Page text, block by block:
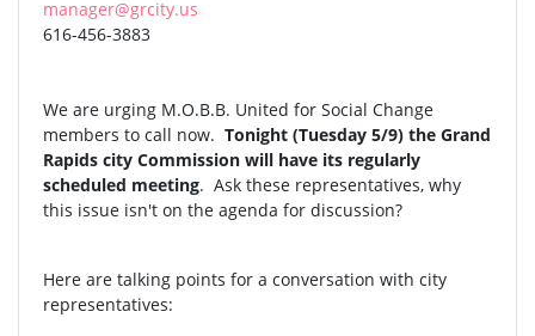
manager@grcity.us
616-456-3883
We are urging M.O.B.B. United for Social Change
members to call now. Tonight (Tuesday 5/9) the Grand
Rapids city Commission will have its regularly
scheduled meeting. Ask these representatives, why
this issue isn't on the agenda for discussion?
Here are talking points for a conversation with city
representatives: